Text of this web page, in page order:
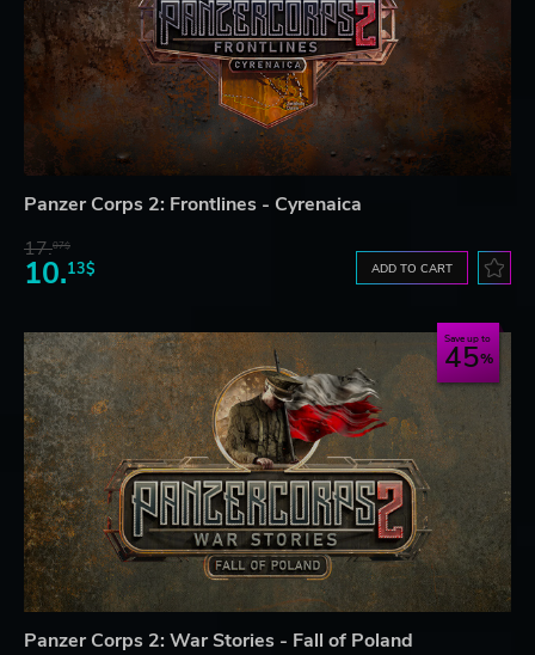
Panzer Corps 2: Frontlines - Cyrenaica
17.07$
10.13$ ADD TO CART
Save up to
45
Panzer Corps 2: War Stories - Fall of Poland